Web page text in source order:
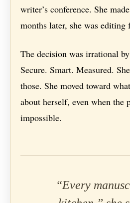
writer’s conference. She
months later, she was
The decision was irrational
Secure. Smart. Measured.
those. She moved toward
about herself, even when the
impossible.
“Every